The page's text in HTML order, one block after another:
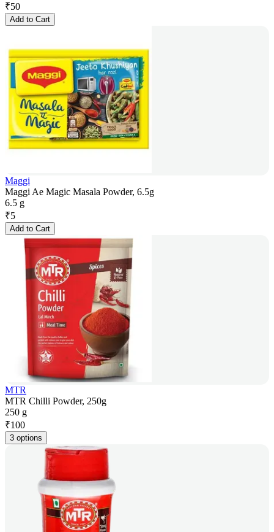
₹50
Add to Cart
Maggi
Maggi Ae Magic Masala Powder, 6.5g
6.5 g
₹5
Add to Cart
MTR
MTR Chilli Powder, 250g
250 g
₹100
3 options